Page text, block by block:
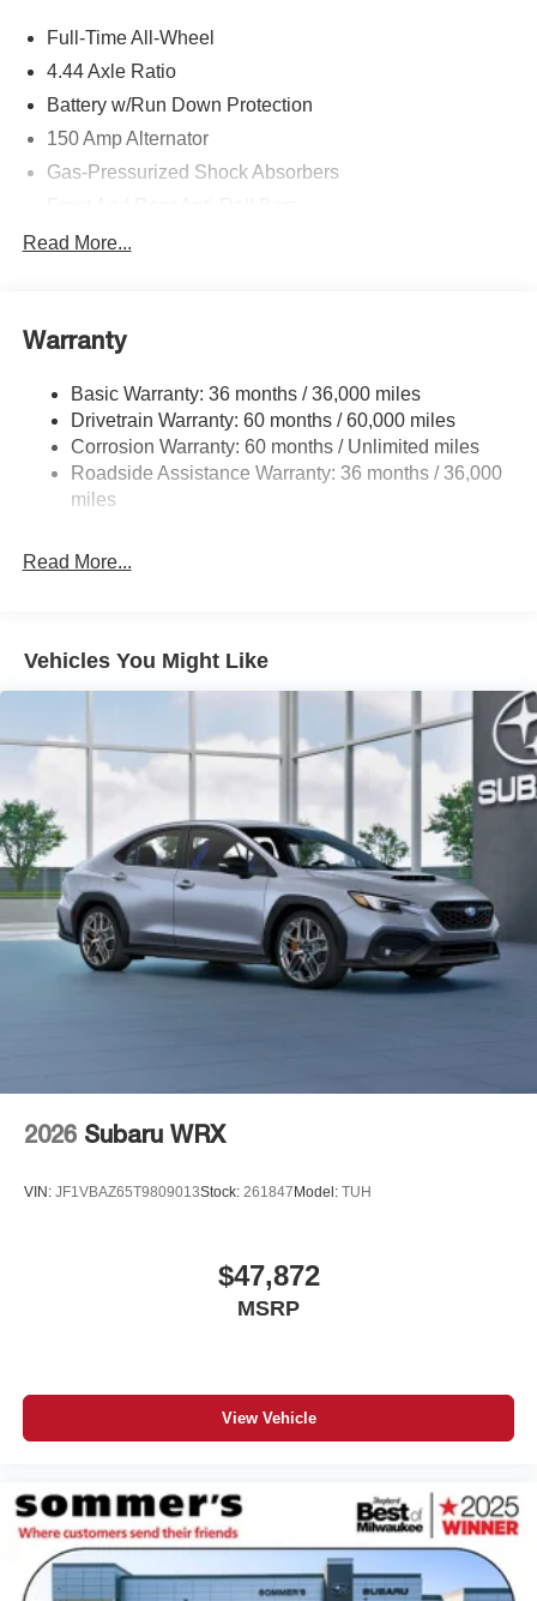
Full-Time All-Wheel
4.44 Axle Ratio
Battery w/Run Down Protection
150 Amp Alternator
Gas-Pressurized Shock Absorbers
Sport Tuned Suspension
Quasi-Dual Stainless Steel Exhaust w/Polished
Strut Front Suspension w/Coil Springs
Double Wishbone Rear Suspension w/Coil Springs
4-Wheel Disc Brakes w/4-Wheel ABS, Front And Rear
Vented Discs, Brake Assist and Electric Parking Brake
Read More...
Warranty
Basic Warranty: 36 months / 36,000 miles
Drivetrain Warranty: 60 months / 60,000 miles
Corrosion Warranty: 60 months / Unlimited miles
Roadside Assistance Warranty: 36 months / 36,000
miles
Read More...
Vehicles You Might Like
2026 Subaru WRX
VIN: JF1VBAZ65T9809013Stock: 261847 Model: TUH
$47,872
MSRP
View Vehicle